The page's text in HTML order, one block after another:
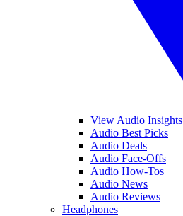
View Audio Insights
Audio Best Picks
Audio Deals
Audio Face-Offs
Audio How-Tos
Audio News
Audio Reviews
Headphones